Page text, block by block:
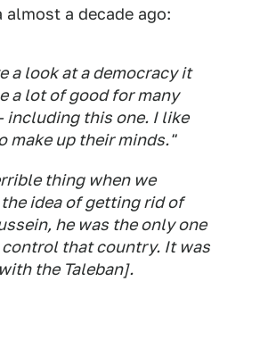
a decade ago:
a look at a democracy it
a lot of good for many
including this one. I like
make up their minds."
thing when we
idea of getting rid of
he was the only one
that country. It was
the Taleban].